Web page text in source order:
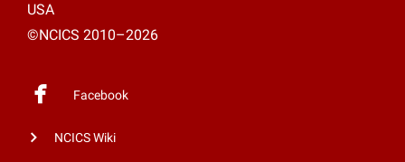
USA
©NCICS 2010–2026
Facebook
NCICS Wiki